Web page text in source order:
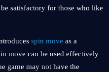
satisfactory for those who like
spin move as a
move can be used effectively
game may not have the